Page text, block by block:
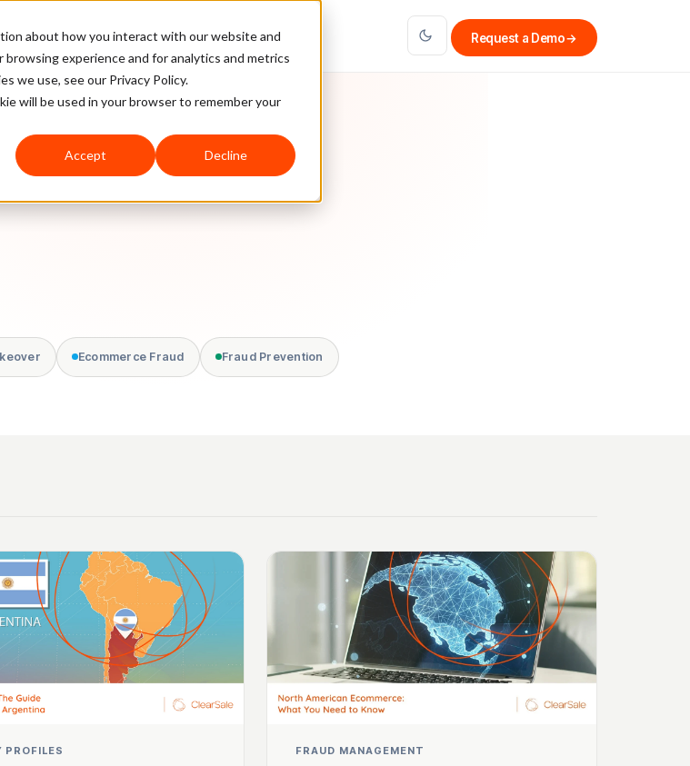
about how you interact with our website and
experience and for analytics and metrics
we use, see our Privacy Policy.
will be used in your browser to remember your
Accept Decline
Case Studies Company Partners Request a Demo→
Ecommerce Fraud Fraud Prevention
PROFILES FRAUD MANAGEMENT